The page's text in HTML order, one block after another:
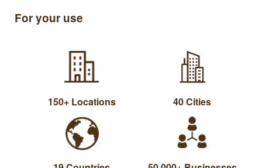
For your use
150+ Locations 40 Cities